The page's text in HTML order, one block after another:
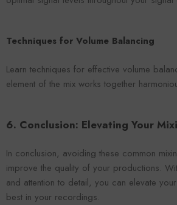
Techniques for Volume Balancing
Learn techniques for effective volume
element of the mix works together
6. Conclusion: Elevating Your
In conclusion, avoiding these common
improve the quality of your productions.
and attention to detail, you can elevate
best in your recordings.